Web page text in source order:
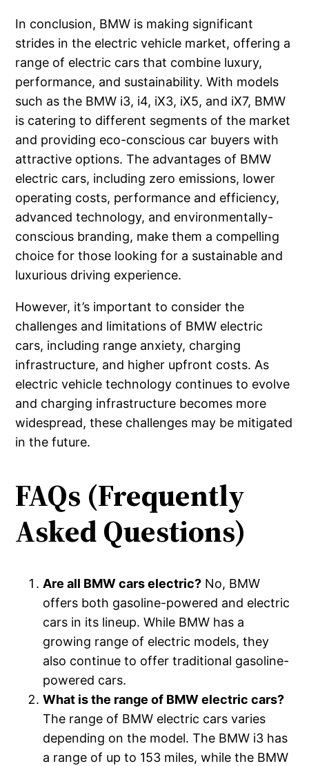
In conclusion, BMW is making significant
strides in the electric vehicle market, offering a
range of electric cars that combine luxury,
performance, and sustainability. With models
such as the BMW i3, i4, iX3, iX5, and iX7, BMW
is catering to different segments of the market
and providing eco-conscious car buyers with
attractive options. The advantages of BMW
electric cars, including zero emissions, lower
operating costs, performance and efficiency,
advanced technology, and environmentally-
conscious branding, make them a compelling
choice for those looking for a sustainable and
luxurious driving experience.
However, it’s important to consider the
challenges and limitations of BMW electric
cars, including range anxiety, charging
infrastructure, and higher upfront costs. As
electric vehicle technology continues to evolve
and charging infrastructure becomes more
widespread, these challenges may be mitigated
in the future.
FAQs (Frequently
Asked Questions)
Are all BMW cars electric? No, BMW
offers both gasoline-powered and electric
cars in its lineup. While BMW has a
growing range of electric models, they
also continue to offer traditional gasoline-
powered cars.
What is the range of BMW electric cars?
The range of BMW electric cars varies
depending on the model. The BMW i3 has
a range of up to 153 miles, while the BMW